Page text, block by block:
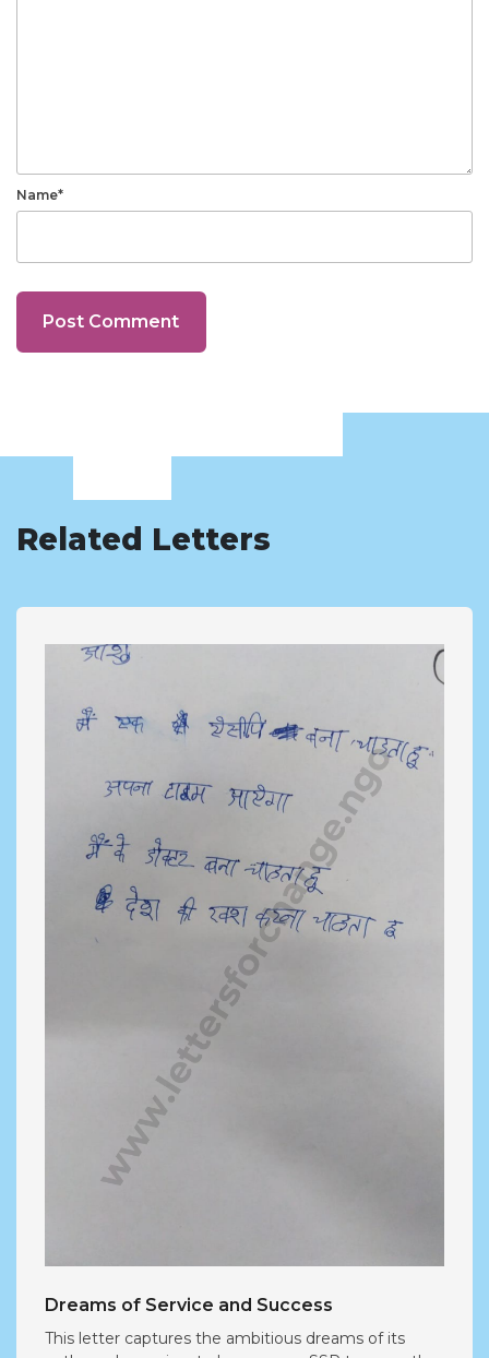
Name*
Related Letters
Dreams of Service and Success
This letter captures the ambitious dreams of its